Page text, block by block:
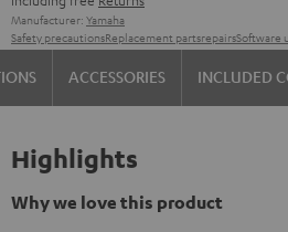
Manufacturer: Yamaha
Safety precautionsReplacement partsrepairsSoftware
ACCESSORIES INCLUDED
Highlights
Why we love this product